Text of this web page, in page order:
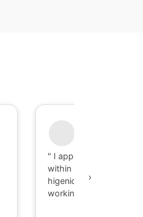
" I appriciate there
within 40 minute I got
higenic food @ Gaya.
working with them."
›